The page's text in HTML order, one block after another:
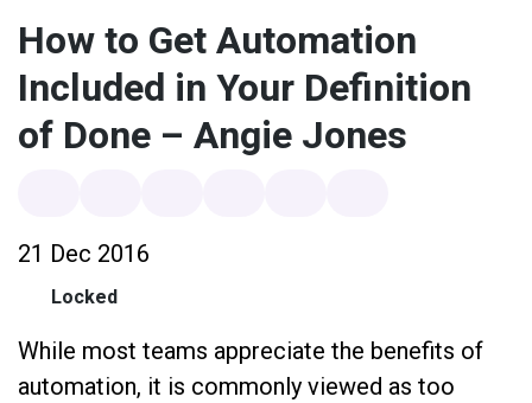
How to Get Automation
Included in Your Definition
of Done – Angie Jones
21 Dec 2016
Locked
While most teams appreciate the benefits of
automation, it is commonly viewed as too